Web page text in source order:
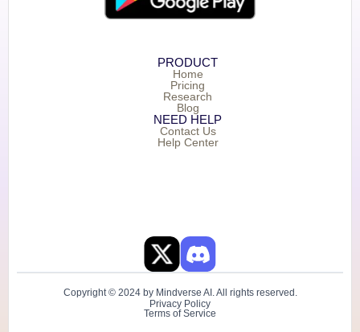
PRODUCT
Home
Pricing
Research
Blog
NEED HELP
Contact Us
Help Center
Copyright © 2024 by Mindverse AI. All rights reserved.
Privacy Policy
Terms of Service